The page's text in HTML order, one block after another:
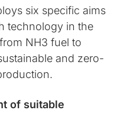
six specific aims
technology in the
NH3 fuel to
and zero-
of suitable